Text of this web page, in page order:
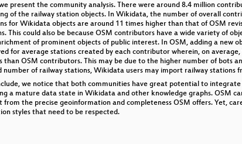
present the community analysis. There were around 8.4 million
of the railway station objects. In Wikidata, the number of overall
for Wikidata objects are around 11 times higher than that of OSM
This could also be because OSM contributors have a wide variety of
of prominent objects of public interest. In OSM, adding a new
for average stations created by each contributor wherein, on
than OSM contributors. This may be due to the higher number of bots
number of railway stations, Wikidata users may import railway
we notice that both communities have great potential to
a mature data state in Wikidata and other knowledge graphs. OSM
from the precise geoinformation and completeness OSM offers. Yet,
styles that need to be respected.